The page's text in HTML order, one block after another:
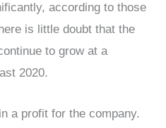
according to those
is little doubt that the
to grow at a
2020.
a profit for the company.